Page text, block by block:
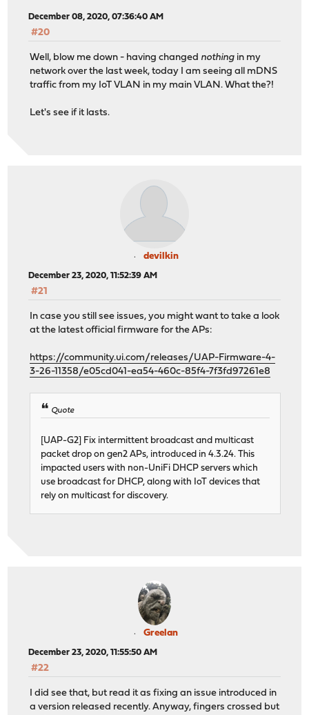
December 08, 2020, 07:36:40 AM
#20
Well, blow me down - having changed nothing in my
network over the last week, today I am seeing all mDNS
traffic from my IoT VLAN in my main VLAN. What the?!
Let's see if it lasts.
devilkin
December 23, 2020, 11:52:39 AM
#21
In case you still see issues, you might want to take a look
at the latest official firmware for the APs:
https://community.ui.com/releases/UAP-Firmware-4-
3-26-11358/e05cd041-ea54-460c-85f4-7f3fd97261e8
Quote
[UAP-G2] Fix intermittent broadcast and multicast
packet drop on gen2 APs, introduced in 4.3.24. This
impacted users with non-UniFi DHCP servers which
use broadcast for DHCP, along with IoT devices that
rely on multicast for discovery.
Greelan
December 23, 2020, 11:55:50 AM
#22
I did see that, but read it as fixing an issue introduced in
a version released recently. Anyway, fingers crossed but